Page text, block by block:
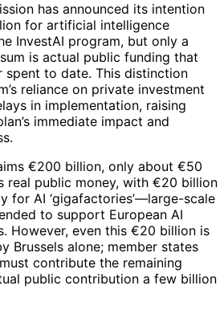
has announced its intention
for artificial intelligence
InvestAI program, but only a
is actual public funding that
spent to date. This distinction
reliance on private investment
in implementation, raising
immediate impact and
€200 billion, only about €50
real public money, with €20 billion
for AI ‘gigafactories’—large-scale
to support European AI
However, even this €20 billion is
Brussels alone; member states
contribute the remaining
public contribution a few billion